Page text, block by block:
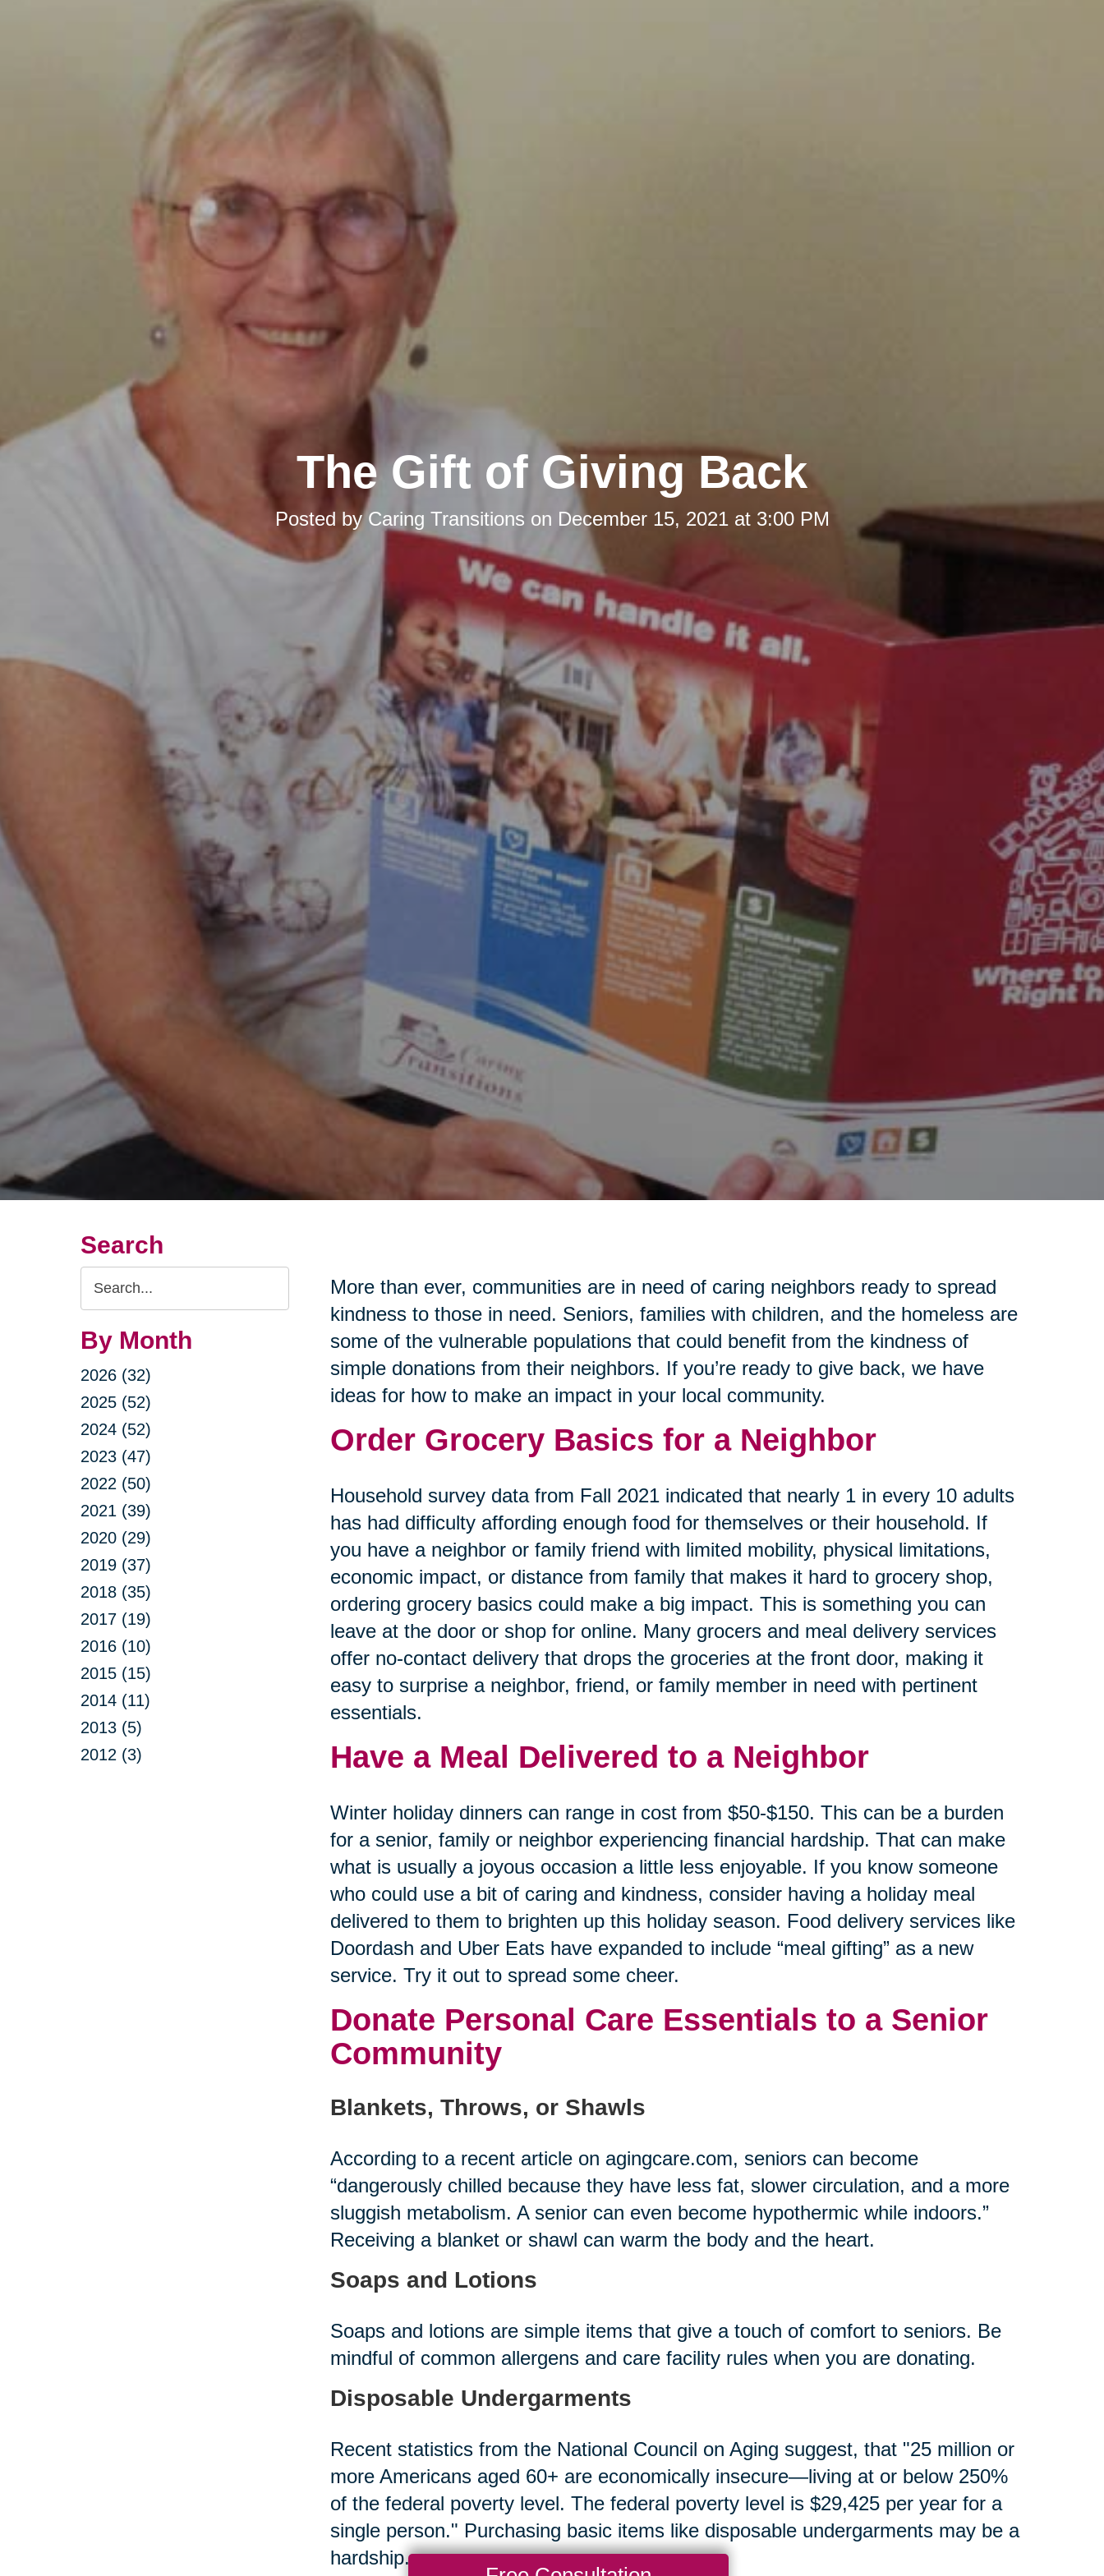
The Gift of Giving Back
Posted byCaring Transitions on December 15, 2021 at 3:00 PM
Search
Search
Query
By Month
2026 (32)
2025 (52)
2024 (52)
2023 (47)
2022 (50)
2021 (39)
2020 (29)
2019 (37)
2018 (35)
2017 (19)
2016 (10)
2015 (15)
2014 (11)
2013 (5)
2012 (3)
More than ever, communities are in need of caring neighbors ready to spread
kindness to those in need. Seniors, families with children, and the homeless are
some of the vulnerable populations that could benefit from the kindness of
simple donations from their neighbors. If you’re ready to give back, we have
ideas for how to make an impact in your local community.
Order Grocery Basics for a Neighbor
Household survey data from Fall 2021 indicated that nearly 1 in every 10 adults
has had difficulty affording enough food for themselves or their household. If
you have a neighbor or family friend with limited mobility, physical limitations,
economic impact, or distance from family that makes it hard to grocery shop,
ordering grocery basics could make a big impact. This is something you can
leave at the door or shop for online. Many grocers and meal delivery services
offer no-contact delivery that drops the groceries at the front door, making it
easy to surprise a neighbor, friend, or family member in need with pertinent
essentials.
Have a Meal Delivered to a Neighbor
Winter holiday dinners can range in cost from $50-$150. This can be a burden
for a senior, family or neighbor experiencing financial hardship. That can make
what is usually a joyous occasion a little less enjoyable. If you know someone
who could use a bit of caring and kindness, consider having a holiday meal
delivered to them to brighten up this holiday season. Food delivery services like
Doordash and Uber Eats have expanded to include “meal gifting” as a new
service. Try it out to spread some cheer.
Donate Personal Care Essentials to a Senior
Community
Blankets, Throws, or Shawls
According to a recent article on agingcare.com, seniors can become
“dangerously chilled because they have less fat, slower circulation, and a more
sluggish metabolism. A senior can even become hypothermic while indoors.”
Receiving a blanket or shawl can warm the body and the heart.
Soaps and Lotions
Soaps and lotions are simple items that give a touch of comfort to seniors. Be
mindful of common allergens and care facility rules when you are donating.
Disposable Undergarments
Recent statistics from the National Council on Aging suggest, that "25 million or
more Americans aged 60+ are economically insecure—living at or below 250%
of the federal poverty level. The federal poverty level is $29,425 per year for a
single person." Purchasing basic items like disposable undergarments may be a
hardship.